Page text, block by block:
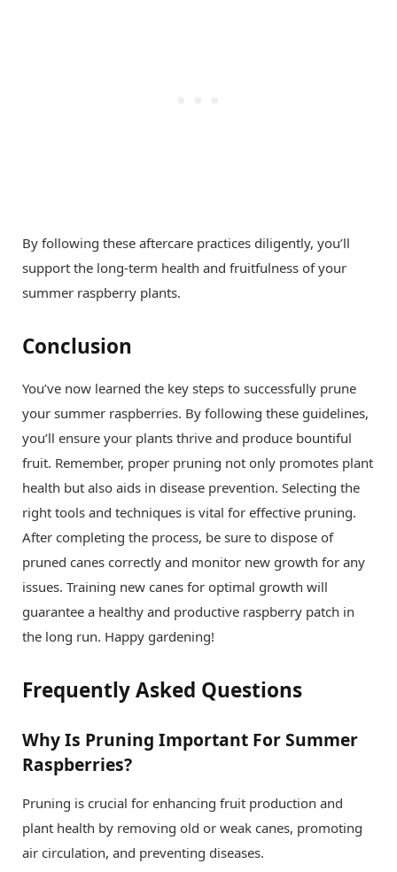
By following these aftercare practices diligently, you’ll
support the long-term health and fruitfulness of your
summer raspberry plants.
Conclusion
You’ve now learned the key steps to successfully prune
your summer raspberries. By following these guidelines,
you’ll ensure your plants thrive and produce bountiful
fruit. Remember, proper pruning not only promotes plant
health but also aids in disease prevention. Selecting the
right tools and techniques is vital for effective pruning.
After completing the process, be sure to dispose of
pruned canes correctly and monitor new growth for any
issues. Training new canes for optimal growth will
guarantee a healthy and productive raspberry patch in
the long run. Happy gardening!
Frequently Asked Questions
Why Is Pruning Important For Summer
Raspberries?
Pruning is crucial for enhancing fruit production and
plant health by removing old or weak canes, promoting
air circulation, and preventing diseases.